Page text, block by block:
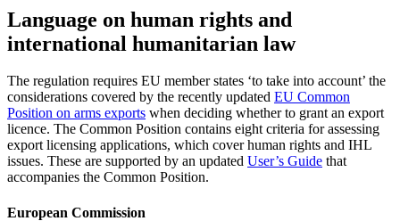
Language on human rights and
international humanitarian law
The regulation requires EU member states ‘to take into account’ the
considerations covered by the recently updated EU Common
Position on arms exports when deciding whether to grant an export
licence. The Common Position contains eight criteria for assessing
export licensing applications, which cover human rights and IHL
issues. These are supported by an updated User’s Guide that
accompanies the Common Position.
European Commission